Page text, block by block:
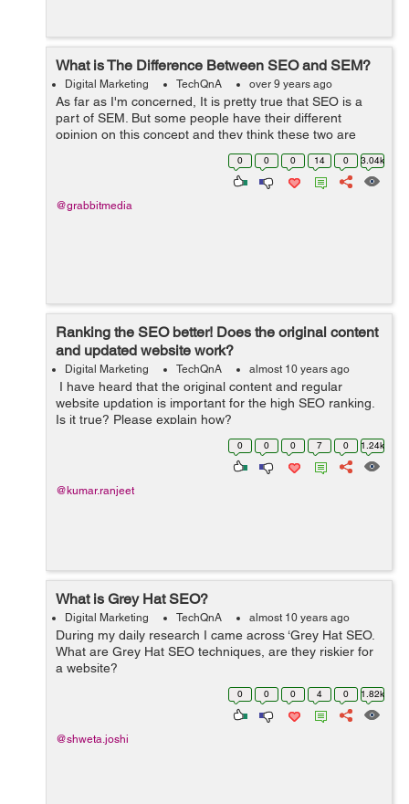
What is The Difference Between SEO and SEM?
Digital Marketing TechQnA over 9 years ago
As far as I'm concerned, It is pretty true that SEO is a
part of SEM. But some people have their different
opinion on this concept and they think these two are
different terms. Can anyone make me understand are
0 0 0 14 0 3.04k
@grabbitmedia
Ranking the SEO better! Does the original content
and updated website work?
Digital Marketing TechQnA almost 10 years ago
I have heard that the original content and regular
website updation is important for the high SEO ranking.
Is it true? Please explain how?
0 0 0 7 0 1.24k
@kumar.ranjeet
What is Grey Hat SEO?
Digital Marketing TechQnA almost 10 years ago
During my daily research I came across ‘Grey Hat SEO.
What are Grey Hat SEO techniques, are they riskier for
a website?
0 0 0 4 0 1.82k
@shweta.joshi